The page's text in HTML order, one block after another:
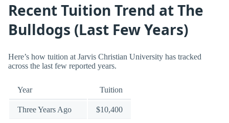
Recent Tuition Trend at The
Bulldogs (Last Few Years)
Here’s how tuition at Jarvis Christian University has tracked
across the last few reported years.
Year Tuition
Three Years Ago $10,400